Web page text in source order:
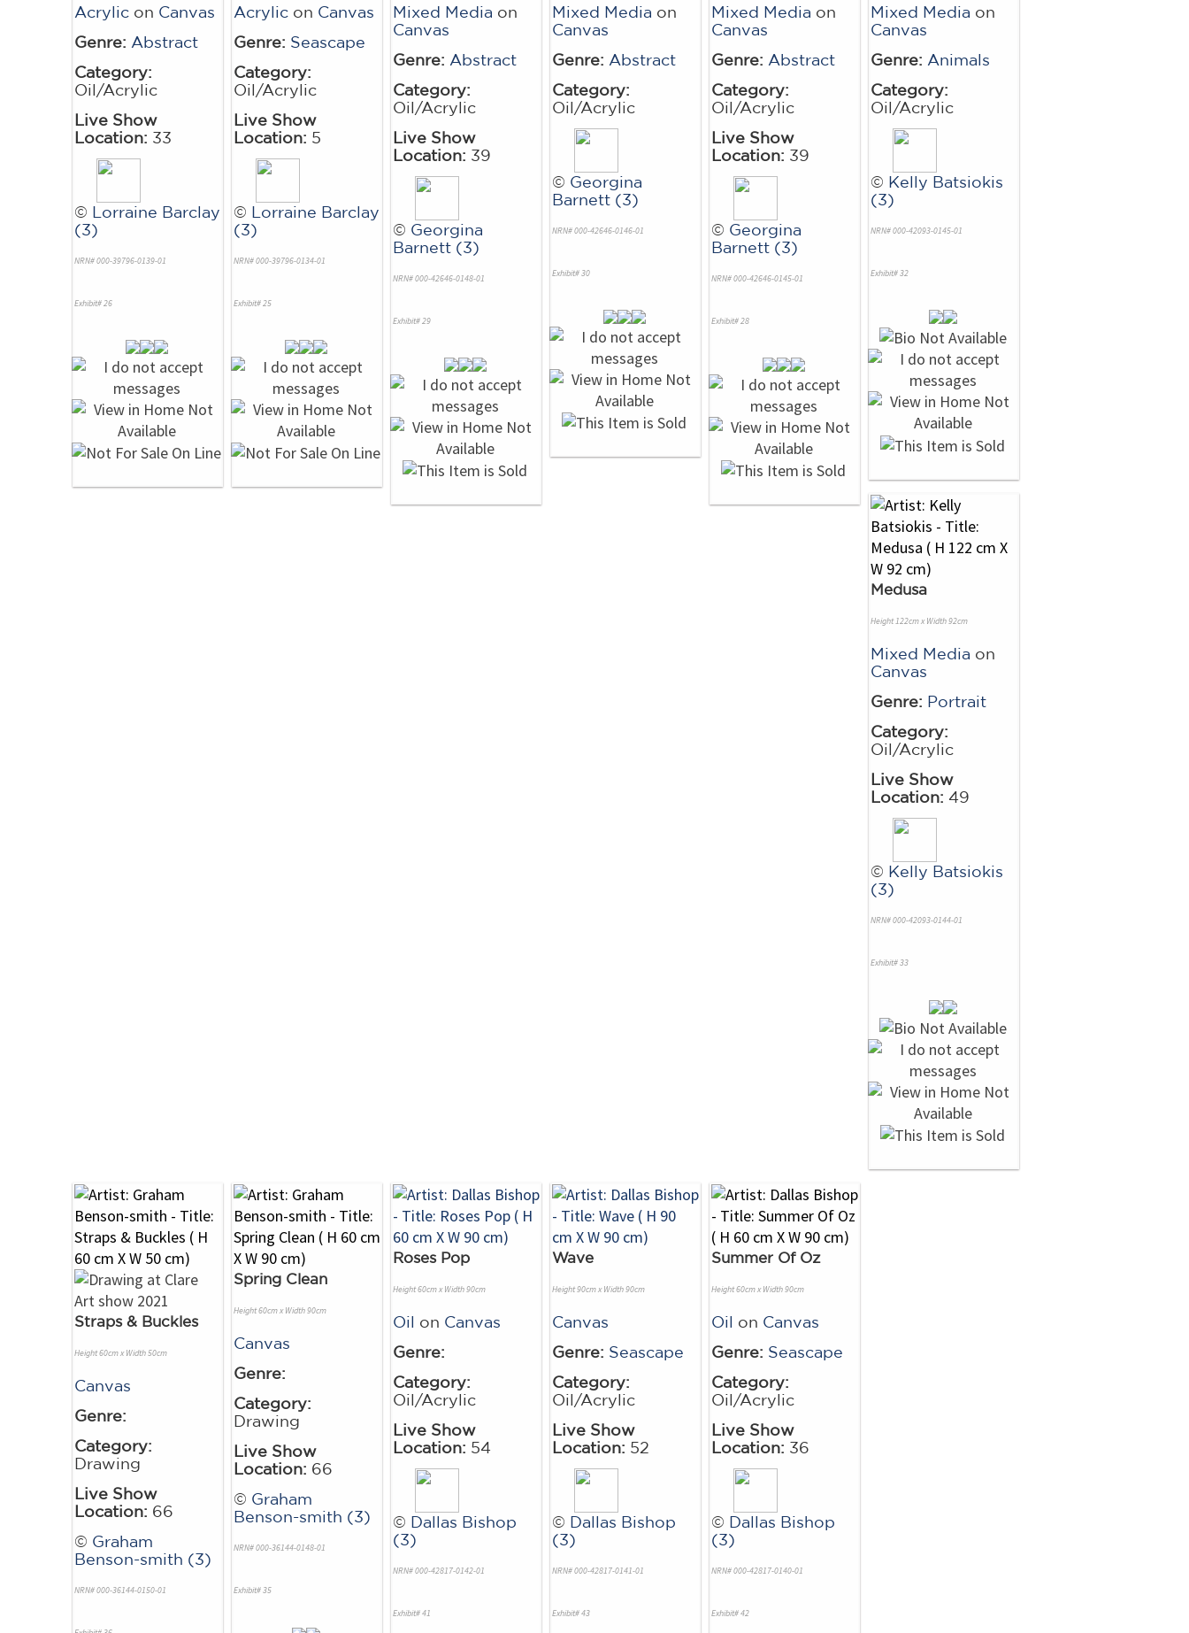
Acrylic on Canvas
Genre: Abstract
Category:
Oil/Acrylic
Live Show
Location: 33
© Lorraine Barclay
(3)
NRN# 000-39796-0139-01
Exhibit# 26
Acrylic on Canvas
Genre: Seascape
Category:
Oil/Acrylic
Live Show
Location: 5
© Lorraine Barclay
(3)
NRN# 000-39796-0134-01
Exhibit# 25
Mixed Media on
Canvas
Genre: Abstract
Category:
Oil/Acrylic
Live Show
Location: 39
© Georgina
Barnett (3)
NRN# 000-42646-0148-01
Exhibit# 29
Mixed Media on
Canvas
Genre: Abstract
Category:
Oil/Acrylic
© Georgina
Barnett (3)
NRN# 000-42646-0146-01
Exhibit# 30
Mixed Media on
Canvas
Genre: Abstract
Category:
Oil/Acrylic
Live Show
Location: 39
© Georgina
Barnett (3)
NRN# 000-42646-0145-01
Exhibit# 28
Mixed Media on
Canvas
Genre: Animals
Category:
Oil/Acrylic
© Kelly Batsiokis
(3)
NRN# 000-42093-0145-01
Exhibit# 32
Medusa
Height 122cm x Width 92cm
Mixed Media on
Canvas
Genre: Portrait
Category:
Oil/Acrylic
Live Show
Location: 49
© Kelly Batsiokis
(3)
NRN# 000-42093-0144-01
Exhibit# 33
Straps & Buckles
Height 60cm x Width 50cm
Canvas
Genre:
Category:
Drawing
Live Show
Location: 66
© Graham
Benson-smith (3)
NRN# 000-36144-0150-01
Spring Clean
Height 60cm x Width 90cm
Canvas
Genre:
Category:
Drawing
Live Show
Location: 66
© Graham
Benson-smith (3)
NRN# 000-36144-0148-01
Exhibit# 35
Roses Pop
Height 60cm x Width 90cm
Oil on Canvas
Genre:
Category:
Oil/Acrylic
Live Show
Location: 54
© Dallas Bishop
(3)
NRN# 000-42817-0142-01
Exhibit# 41
Wave
Height 90cm x Width 90cm
Canvas
Genre: Seascape
Category:
Oil/Acrylic
Live Show
Location: 52
© Dallas Bishop
(3)
NRN# 000-42817-0141-01
Exhibit# 43
Summer Of Oz
Height 60cm x Width 90cm
Oil on Canvas
Genre: Seascape
Category:
Oil/Acrylic
Live Show
Location: 36
© Dallas Bishop
(3)
NRN# 000-42817-0140-01
Exhibit# 42